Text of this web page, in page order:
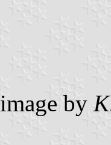
image by